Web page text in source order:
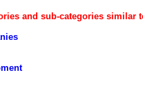
and sub-categories similar